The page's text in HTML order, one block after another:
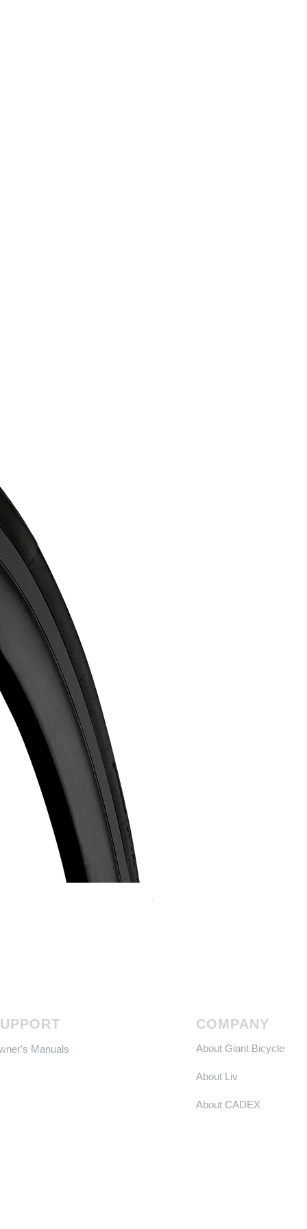
Continental GP 5000 可摺外胎
Manuals
COMPANY
About Giant Bicycle
About Liv
About CADEX